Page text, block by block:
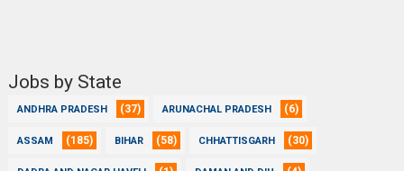
Jobs by State
ANDHRA PRADESH (37) ARUNACHAL PRADESH (6)
ASSAM (185) BIHAR (58) CHHATTISGARH (30)